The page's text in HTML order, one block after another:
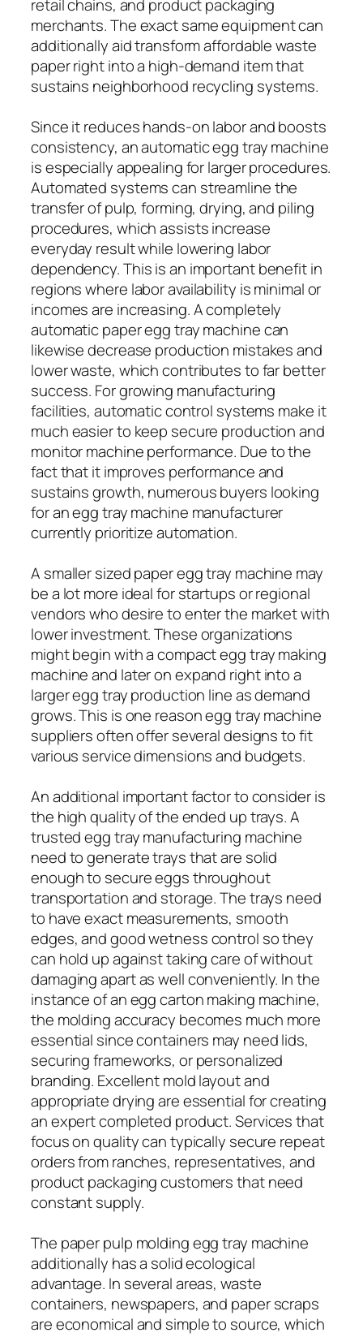
retail chains, and product packaging
merchants. The exact same equipment can
additionally aid transform affordable waste
paper right into a high-demand item that
sustains neighborhood recycling systems.
Since it reduces hands-on labor and boosts
consistency, an automatic egg tray machine
is especially appealing for larger procedures.
Automated systems can streamline the
transfer of pulp, forming, drying, and piling
procedures, which assists increase
everyday result while lowering labor
dependency. This is an important benefit in
regions where labor availability is minimal or
incomes are increasing. A completely
automatic paper egg tray machine can
likewise decrease production mistakes and
lower waste, which contributes to far better
success. For growing manufacturing
facilities, automatic control systems make it
much easier to keep secure production and
monitor machine performance. Due to the
fact that it improves performance and
sustains growth, numerous buyers looking
for an egg tray machine manufacturer
currently prioritize automation.
A smaller sized paper egg tray machine may
be a lot more ideal for startups or regional
vendors who desire to enter the market with
lower investment. These organizations
might begin with a compact egg tray making
machine and later on expand right into a
larger egg tray production line as demand
grows. This is one reason egg tray machine
suppliers often offer several designs to fit
various service dimensions and budgets.
An additional important factor to consider is
the high quality of the ended up trays. A
trusted egg tray manufacturing machine
need to generate trays that are solid
enough to secure eggs throughout
transportation and storage. The trays need
to have exact measurements, smooth
edges, and good wetness control so they
can hold up against taking care of without
damaging apart as well conveniently. In the
instance of an egg carton making machine,
the molding accuracy becomes much more
essential since containers may need lids,
securing frameworks, or personalized
branding. Excellent mold layout and
appropriate drying are essential for creating
an expert completed product. Services that
focus on quality can typically secure repeat
orders from ranches, representatives, and
product packaging customers that need
constant supply.
The paper pulp molding egg tray machine
additionally has a solid ecological
advantage. In several areas, waste
containers, newspapers, and paper scraps
are economical and simple to source, which